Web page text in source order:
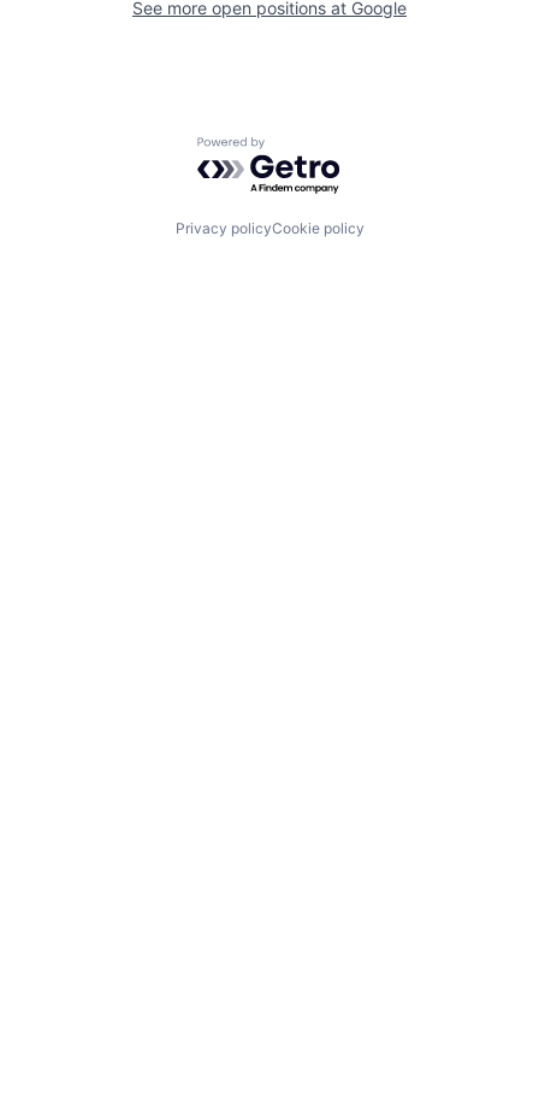
See more open positions at Google
Powered by Getro.com
Privacy policyCookie policy